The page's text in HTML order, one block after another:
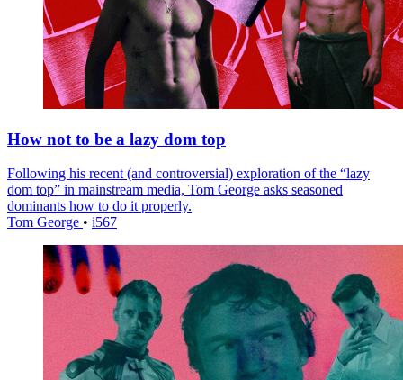
How not to be a lazy dom top
Following his recent (and controversial) exploration of the “lazy
dom top” in mainstream media, Tom George asks seasoned
dominants how to do it properly.
Tom George • i567